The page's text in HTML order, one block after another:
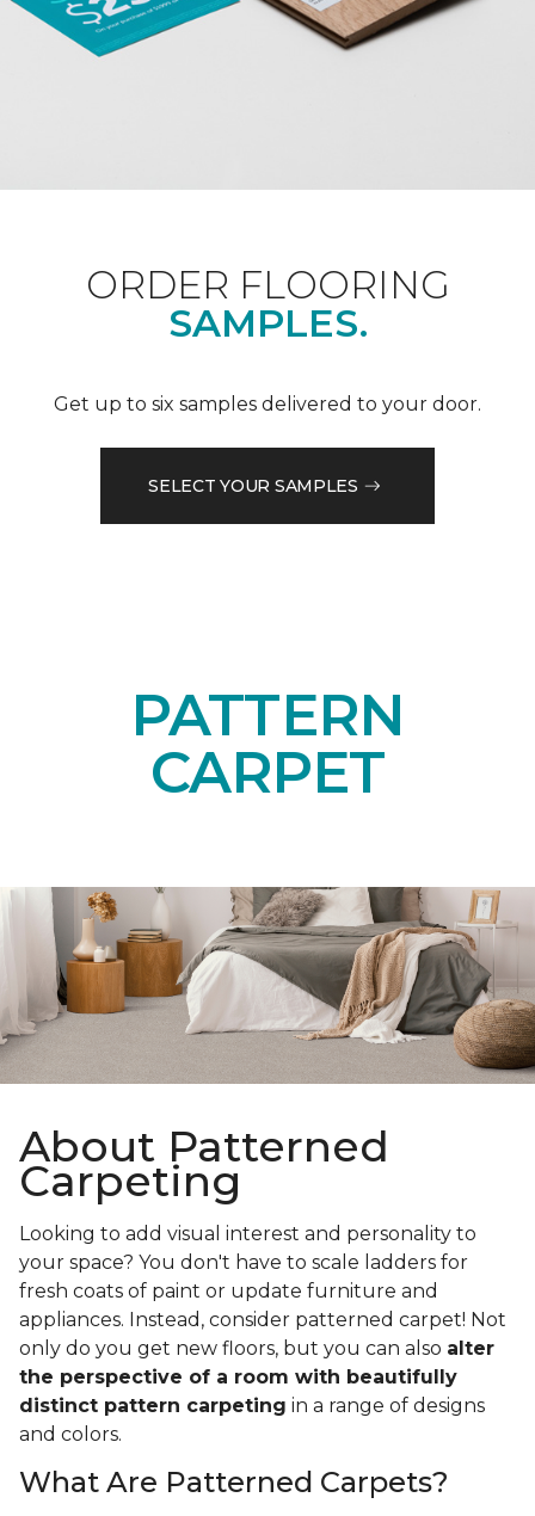
ORDER FLOORING
SAMPLES.
Get up to six samples delivered to your door.
SELECT YOUR SAMPLES
PATTERN
CARPET
About Patterned
Carpeting
Looking to add visual interest and personality to
your space? You don't have to scale ladders for
fresh coats of paint or update furniture and
appliances. Instead, consider patterned carpet! Not
only do you get new floors, but you can also alter
the perspective of a room with beautifully
distinct pattern carpeting in a range of designs
and colors.
What Are Patterned Carpets?